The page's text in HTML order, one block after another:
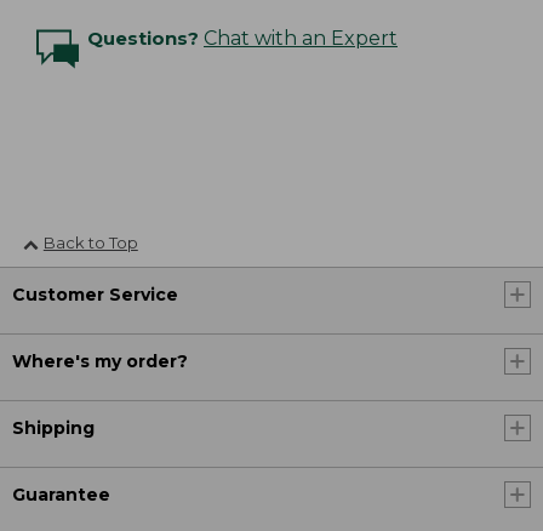
Questions? Chat with an Expert
Back to Top
Customer Service
Where's my order?
Shipping
Guarantee